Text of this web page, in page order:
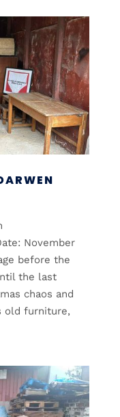
November
before the
the last
chaos and
old furniture,